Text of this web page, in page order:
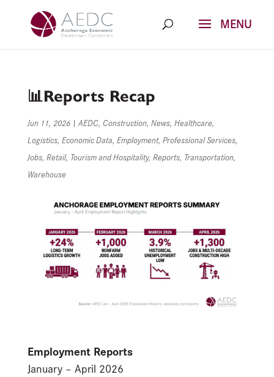
content
📊Reports Recap
Jun 11, 2026|AEDC, Construction, News, Healthcare,
Logistics, Economic Data, Employment, Professional Services,
Jobs, Retail, Tourism and Hospitality, Reports, Transportation,
Warehouse
Employment Reports
January – April 2026